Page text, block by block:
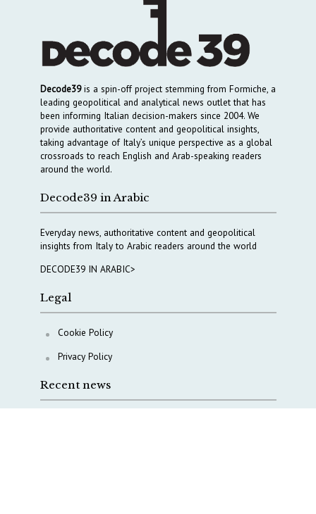
Decode39is a spin-off project stemming from Formiche, a
leading geopolitical and analytical news outlet that has
been informing Italian decision-makers since 2004. We
provide authoritative content and geopolitical insights,
taking advantage of Italy’s unique perspective as a global
crossroads to reach English and Arab-speaking readers
around the world.
Decode39 in Arabic
Everyday news, authoritative content and geopolitical
insights from Italy to Arabic readers around the world
DECODE39 IN ARABIC>
Legal
Cookie Policy
Privacy Policy
Recent news